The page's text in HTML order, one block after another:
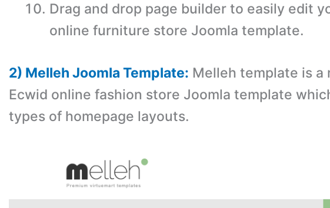
Drag and drop page builder to easily edit
online furniture store Joomla template.
2) Melleh Joomla Template: Melleh template is a
Ecwid online fashion store Joomla template
types of homepage layouts.